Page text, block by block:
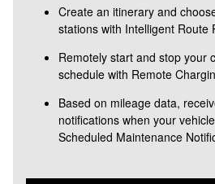
Create an itinerary and
stations with Intelligent Route
Remotely start and stop your
schedule with Remote
Based on mileage data,
notifications when your
Scheduled Maintenance